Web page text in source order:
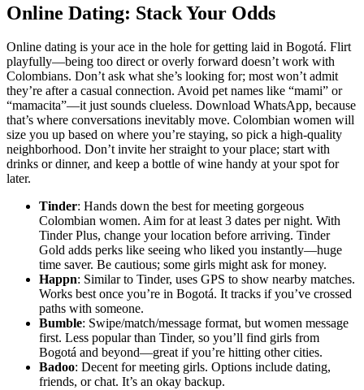
Online Dating: Stack Your Odds
Online dating is your ace in the hole for getting laid in Bogotá. Flirt
playfully—being too direct or overly forward doesn’t work with
Colombians. Don’t ask what she’s looking for; most won’t admit
they’re after a casual connection. Avoid pet names like “mami” or
“mamacita”—it just sounds clueless. Download WhatsApp, because
that’s where conversations inevitably move. Colombian women will
size you up based on where you’re staying, so pick a high-quality
neighborhood. Don’t invite her straight to your place; start with
drinks or dinner, and keep a bottle of wine handy at your spot for
later.
Tinder: Hands down the best for meeting gorgeous
Colombian women. Aim for at least 3 dates per night. With
Tinder Plus, change your location before arriving. Tinder
Gold adds perks like seeing who liked you instantly—huge
time saver. Be cautious; some girls might ask for money.
Happn: Similar to Tinder, uses GPS to show nearby matches.
Works best once you’re in Bogotá. It tracks if you’ve crossed
paths with someone.
Bumble: Swipe/match/message format, but women message
first. Less popular than Tinder, so you’ll find girls from
Bogotá and beyond—great if you’re hitting other cities.
Badoo: Decent for meeting girls. Options include dating,
friends, or chat. It’s an okay backup.